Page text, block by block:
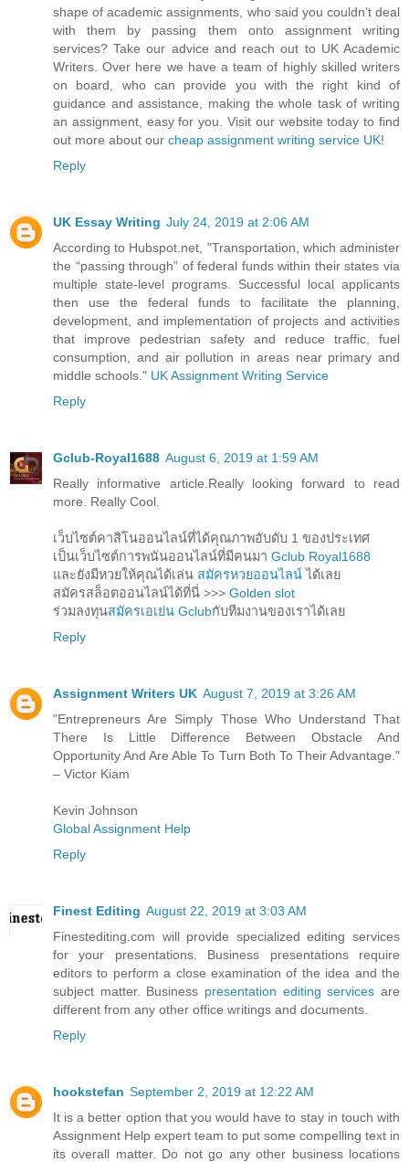
shape of academic assignments, who said you couldn’t deal
with them by passing them onto assignment writing
services? Take our advice and reach out to UK Academic
Writers. Over here we have a team of highly skilled writers
on board, who can provide you with the right kind of
guidance and assistance, making the whole task of writing
an assignment, easy for you. Visit our website today to find
out more about our cheap assignment writing service UK!
Reply
UK Essay Writing July 24, 2019 at 2:06 AM
According to Hubspot.net, "Transportation, which administer
the “passing through” of federal funds within their states via
multiple state-level programs. Successful local applicants
then use the federal funds to facilitate the planning,
development, and implementation of projects and activities
that improve pedestrian safety and reduce traffic, fuel
consumption, and air pollution in areas near primary and
middle schools." UK Assignment Writing Service
Reply
Gclub-Royal1688 August 6, 2019 at 1:59 AM
Really informative article.Really looking forward to read
more. Really Cool.
เว็บไซต์คาสิโนออนไลน์ที่ได้คุณภาพอับดับ 1 ของประเทศ
เป็นเว็บไซต์การพนันออนไลน์ที่มีคนมา Gclub Royal1688
และยังมีหวยให้คุณได้เล่น สมัครหวยออนไลน์ได้เลย
สมัครสล็อตออนไลน์ได้ที่นี่ >>> Golden slot
ร่วมลงทุนสมัครเอเย่น Gclubกับทีมงานของเราได้เลย
Reply
Assignment Writers UK August 7, 2019 at 3:26 AM
"Entrepreneurs Are Simply Those Who Understand That
There Is Little Difference Between Obstacle And
Opportunity And Are Able To Turn Both To Their Advantage."
– Victor Kiam
Kevin Johnson
Global Assignment Help
Reply
Finest Editing August 22, 2019 at 3:03 AM
Finestediting.com will provide specialized editing services
for your presentations. Business presentations require
editors to perform a close examination of the idea and the
subject matter. Business presentation editing services are
different from any other office writings and documents.
Reply
hookstefan September 2, 2019 at 12:22 AM
It is a better option that you would have to stay in touch with
Assignment Help expert team to put some compelling text in
its overall matter. Do not go any other business locations